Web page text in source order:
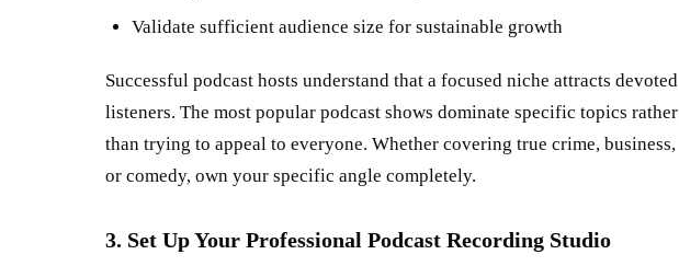
Validate sufficient audience size for sustainable growth
Successful podcast hosts understand that a focused niche attracts devoted
listeners. The most popular podcast shows dominate specific topics rather
than trying to appeal to everyone. Whether covering true crime, business,
or comedy, own your specific angle completely.
3. Set Up Your Professional Podcast Recording Studio